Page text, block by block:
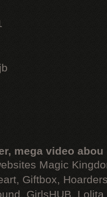
mega video abou
Magic
Giftbox,
GirlsHUB, Lolita